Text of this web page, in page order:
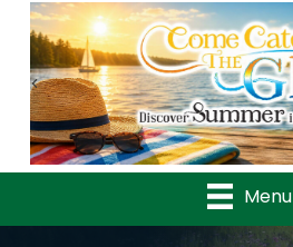
Previous
Menu